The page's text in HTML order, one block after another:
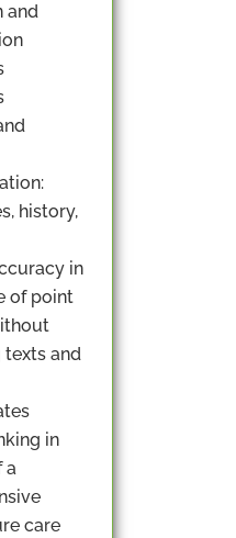
and
history,
in
of point
and
in
a
care